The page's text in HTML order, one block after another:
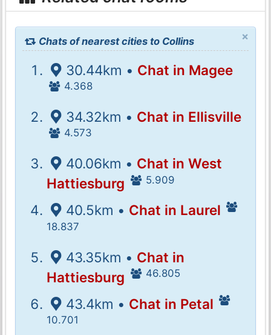
×
Chats of nearest cities to Collins
30.44km • Chat in Magee
4.368
34.32km • Chat in Ellisville
4.573
40.06km • Chat in West
Hattiesburg
5.909
40.5km • Chat in Laurel
18.837
43.35km • Chat in
Hattiesburg
46.805
43.4km • Chat in Petal
10.701